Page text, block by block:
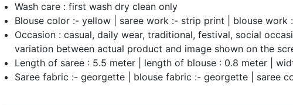
Wash care : first wash dry clean only
Blouse color :- yellow | saree work :- strip print | blouse work
Occasion : casual, daily wear, traditional, festival, social
variation between actual product and image shown on the
Length of saree : 5.5 meter | length of blouse : 0.8 meter |
Saree fabric :- georgette | blouse fabric :- georgette | saree